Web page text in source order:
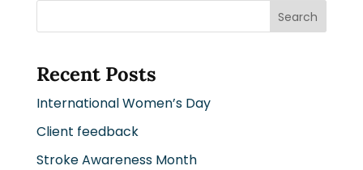
Search
Recent Posts
International Women’s Day
Client feedback
Stroke Awareness Month